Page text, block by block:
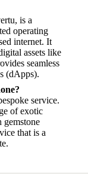
is a
operating
internet. It
assets like
seamless
(dApps).
service.
of exotic
gemstone
that is a